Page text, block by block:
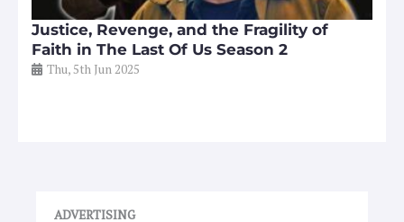
Justice, Revenge, and the Fragility of
Faith in The Last Of Us Season 2
Thu, 5th Jun 2025
ADVERTISING